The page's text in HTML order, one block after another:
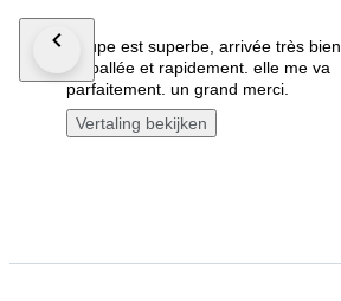
la jupe est superbe, arrivée très bien
emballée et rapidement. elle me va
parfaitement. un grand merci.
Vertaling bekijken